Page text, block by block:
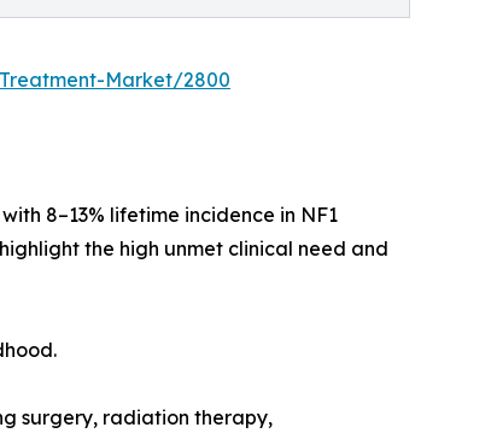
Market/2800
8–13% lifetime incidence in NF1
the high unmet clinical need and
surgery, radiation therapy,